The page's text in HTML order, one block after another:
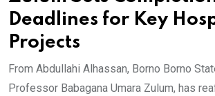
Deadlines for Key
Projects
From Abdullahi Alhassan, Borno Borno
Professor Babagana Umara Zulum, has